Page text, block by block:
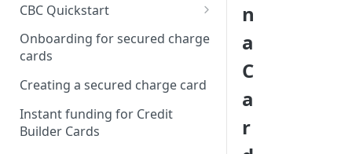
Accepting webhook requests
Testing webhooks
CBC Quickstart
Prerequisites
Building a secured deposit
card
Funding a security deposit
account
Onboarding for secured charge
cards
Creating a secured charge card
Instant funding for Credit
Builder Cards
n
a
C
a
r